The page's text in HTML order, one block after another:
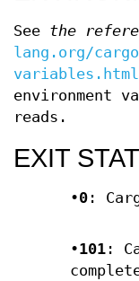
See the
lang.org/
variables.html
environment
reads.
EXIT
•0 :
•101 :